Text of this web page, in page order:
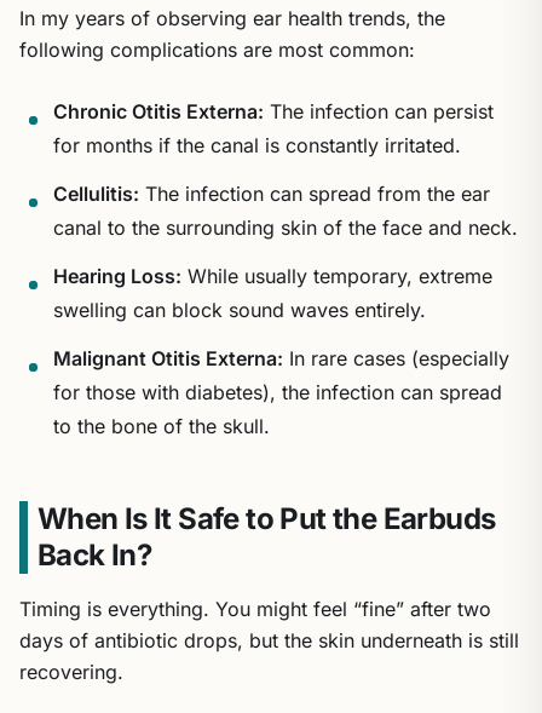
In my years of observing ear health trends, the
following complications are most common:
Chronic Otitis Externa: The infection can persist
for months if the canal is constantly irritated.
Cellulitis: The infection can spread from the ear
canal to the surrounding skin of the face and neck.
Hearing Loss: While usually temporary, extreme
swelling can block sound waves entirely.
Malignant Otitis Externa: In rare cases (especially
for those with diabetes), the infection can spread
to the bone of the skull.
When Is It Safe to Put the Earbuds
Back In?
Timing is everything. You might feel “fine” after two
days of antibiotic drops, but the skin underneath is still
recovering.